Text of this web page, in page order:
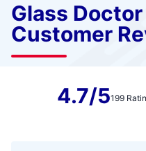
Glass
Customer
4.7/5199